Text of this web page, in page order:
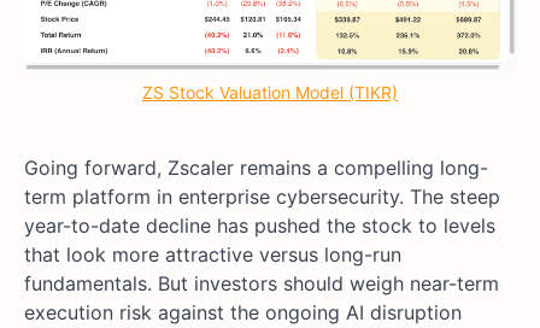
ZS Stock Valuation Model (TIKR)
Going forward, Zscaler remains a compelling long-
term platform in enterprise cybersecurity. The steep
year-to-date decline has pushed the stock to levels
that look more attractive versus long-run
fundamentals. But investors should weigh near-term
execution risk against the ongoing AI disruption